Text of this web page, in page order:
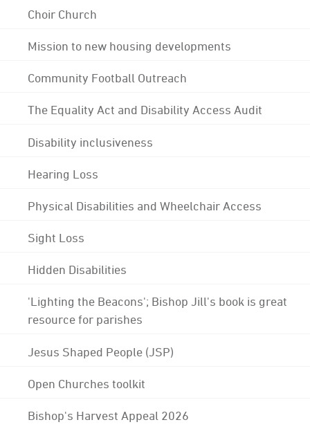
Choir Church
Mission to new housing developments
Community Football Outreach
The Equality Act and Disability Access Audit
Disability inclusiveness
Hearing Loss
Physical Disabilities and Wheelchair Access
Sight Loss
Hidden Disabilities
'Lighting the Beacons'; Bishop Jill's book is great
resource for parishes
Jesus Shaped People (JSP)
Open Churches toolkit
Bishop's Harvest Appeal 2026